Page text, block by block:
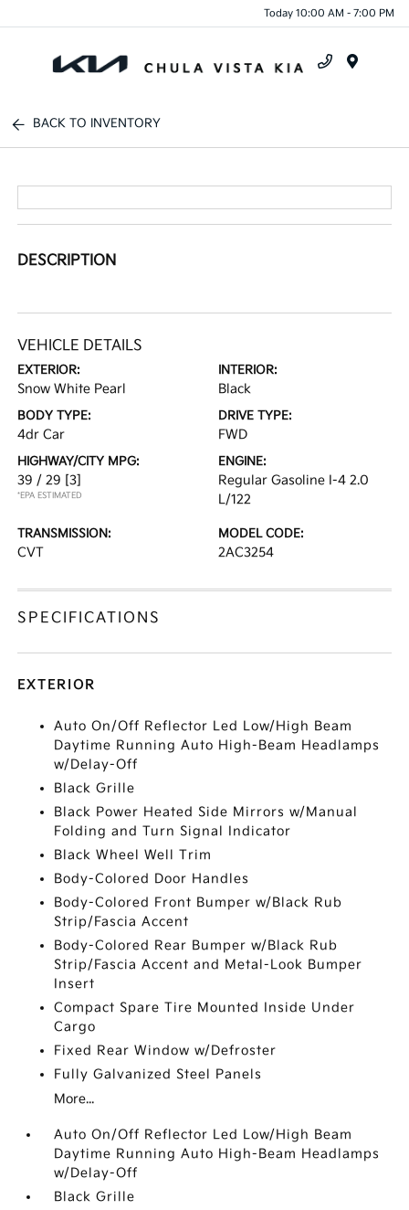
Today 10:00 AM - 7:00 PM
BACK TO INVENTORY
DESCRIPTION
VEHICLE DETAILS
EXTERIOR:
Snow White Pearl
INTERIOR:
Black
BODY TYPE:
4dr Car
DRIVE TYPE:
FWD
HIGHWAY/CITY MPG:
39 / 29 [3]
*EPA ESTIMATED
ENGINE:
Regular Gasoline I-4 2.0
L/122
TRANSMISSION:
CVT
MODEL CODE:
2AC3254
SPECIFICATIONS
EXTERIOR
Auto On/Off Reflector Led Low/High Beam
Daytime Running Auto High-Beam Headlamps
w/Delay-Off
Black Grille
Black Power Heated Side Mirrors w/Manual
Folding and Turn Signal Indicator
Black Wheel Well Trim
Body-Colored Door Handles
Body-Colored Front Bumper w/Black Rub
Strip/Fascia Accent
Body-Colored Rear Bumper w/Black Rub
Strip/Fascia Accent and Metal-Look Bumper
Insert
Compact Spare Tire Mounted Inside Under
Cargo
Fixed Rear Window w/Defroster
Fully Galvanized Steel Panels
More...
Auto On/Off Reflector Led Low/High Beam
Daytime Running Auto High-Beam Headlamps
w/Delay-Off
Black Grille